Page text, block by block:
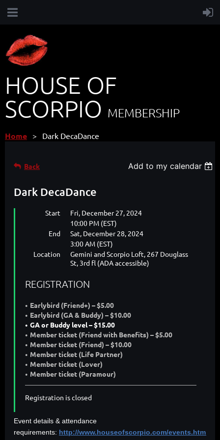
HOUSE OF
SCORPIO MEMBERSHIP
Home Dark DecaDance
Back Add to my calendar
Dark DecaDance
Start
Fri, December 27, 2024
10:00 PM (EST)
End
Sat, December 28, 2024
3:00 AM (EST)
Location
Gemini and Scorpio Loft, 267 Douglass
St, 3rd fl (ADA accessible)
REGISTRATION
Earlybird (Friend+) – $5.00
Earlybird (GA & Buddy) – $10.00
GA or Buddy level – $15.00
Member ticket (Friend with Benefits) – $5.00
Member ticket (Friend) – $10.00
Member ticket (Life Partner)
Member ticket (Lover)
Member ticket (Paramour)
Registration is closed
Event details & attendance
requirements: http://www.houseofscorpio.com/events.html